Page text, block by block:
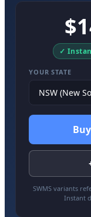
✓
YOUR STATE
SWMS variants
Instant